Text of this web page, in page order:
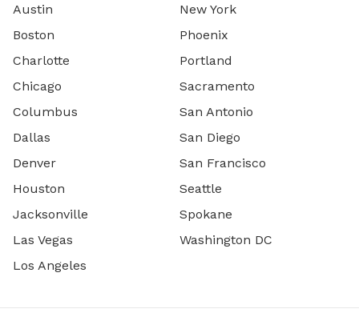
Austin
Boston
Charlotte
Chicago
Columbus
Dallas
Denver
Houston
Jacksonville
Las Vegas
Los Angeles
New York
Phoenix
Portland
Sacramento
San Antonio
San Diego
San Francisco
Seattle
Spokane
Washington DC